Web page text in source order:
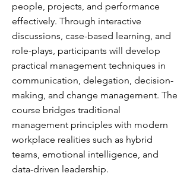
people, projects, and performance
effectively. Through interactive
discussions, case-based learning, and
role-plays, participants will develop
practical management techniques in
communication, delegation, decision-
making, and change management. The
course bridges traditional
management principles with modern
workplace realities such as hybrid
teams, emotional intelligence, and
data-driven leadership.